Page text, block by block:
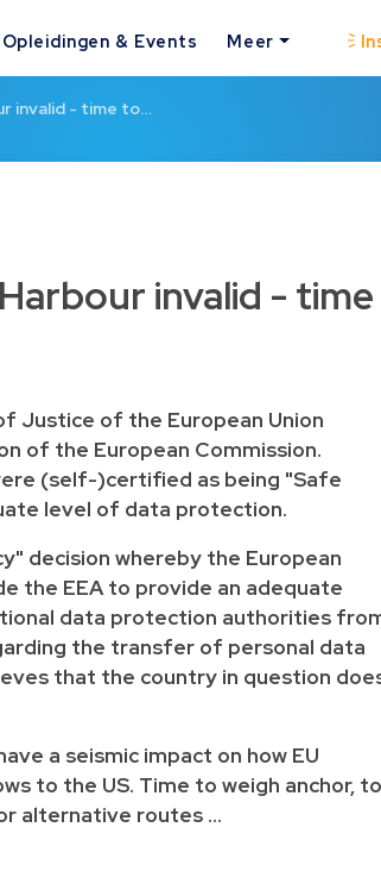
Opleidingen & Events Meer
invalid - time to…
invalid - time
Justice of the European Union
of the European Commission.
(self-)certified as being "Safe
level of data protection.
decision whereby the European
the EEA to provide an adequate
data protection authorities
the transfer of personal data
that the country in question
a seismic impact on how EU
to the US. Time to weigh anchor, to
alternative routes …